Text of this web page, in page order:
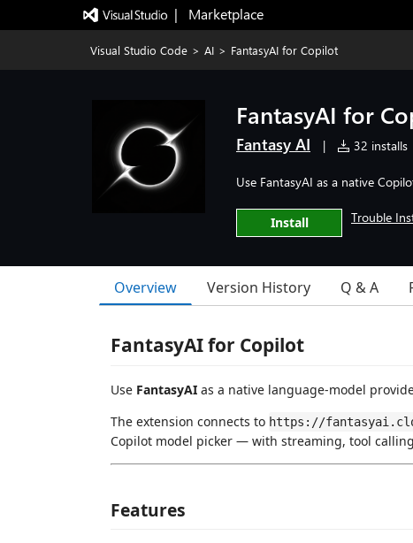
|   Marketplace
Visual Studio Code > AI > FantasyAI for Copilot
FantasyAI for
Fantasy AI | 32 installs
Use FantasyAI as a native
Install Trouble
Overview Version History Q & A
FantasyAI for Copilot
Use FantasyAI as a native language-model
The extension connects to https://
Copilot model picker — with streaming, tool
Features